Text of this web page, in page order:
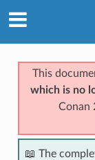
This
which is no
Conan
📖 The